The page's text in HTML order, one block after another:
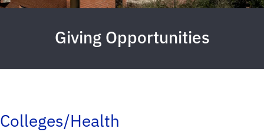
Giving Opportunities
Colleges/Health